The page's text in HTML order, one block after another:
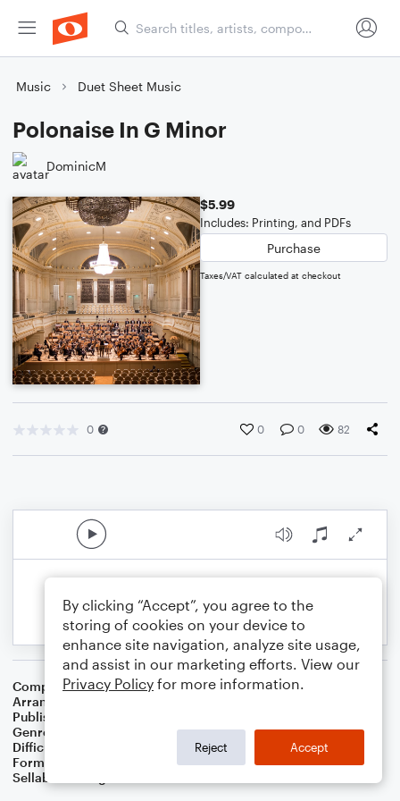
Music Duet Sheet Music
Polonaise In G Minor
DominicM
$5.99
Includes: Printing, and PDFs
Purchase
Taxes/VAT calculated at checkout
0 0 0 82
Composer Johann Sebastian Bach
Arranger
Publisher
Genre
Difficulty
Format
Duet: Baritone Saxophone, Tenor Saxophone
Sellable Arrangements
By clicking “Accept”, you agree to the
storing of cookies on your device to
enhance site navigation, analyze site usage,
and assist in our marketing efforts. View our
Privacy Policy for more information.
Reject Accept